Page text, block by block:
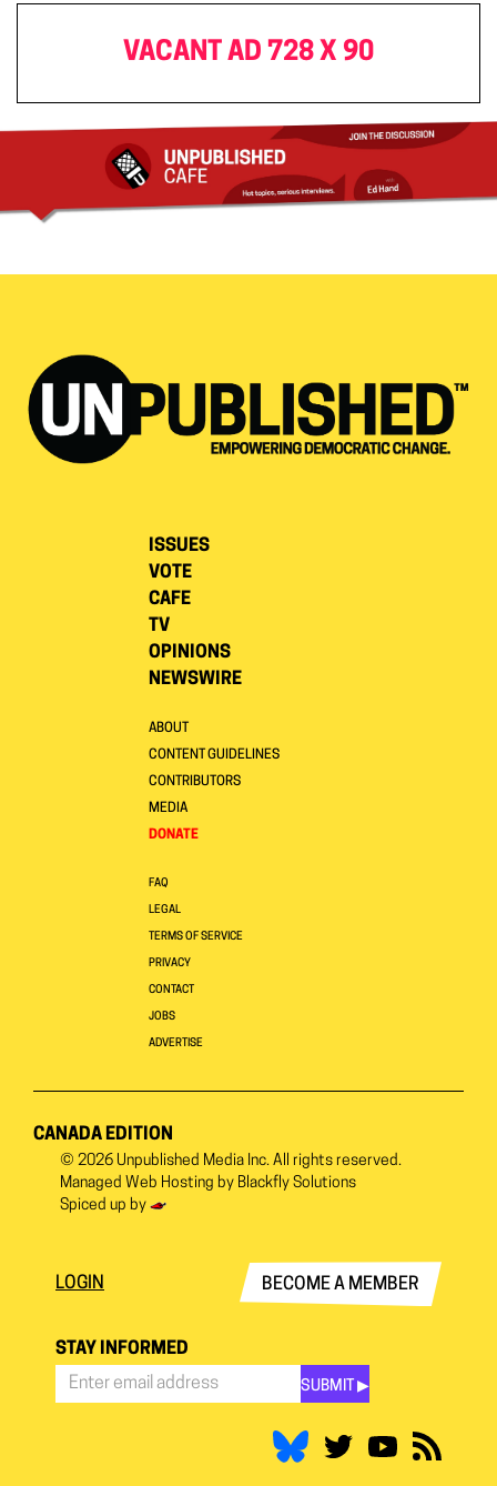
VACANT AD 728 X 90
ISSUES
VOTE
CAFE
TV
OPINIONS
NEWSWIRE
ABOUT
CONTENT GUIDELINES
CONTRIBUTORS
MEDIA
DONATE
FAQ
LEGAL
TERMS OF SERVICE
PRIVACY
CONTACT
JOBS
ADVERTISE
CANADA EDITION
© 2026 Unpublished Media Inc. All rights reserved.
Managed Web Hosting by Blackfly Solutions
Spiced up by
LOGIN BECOME A MEMBER
STAY INFORMED
SUBMIT ▶︎